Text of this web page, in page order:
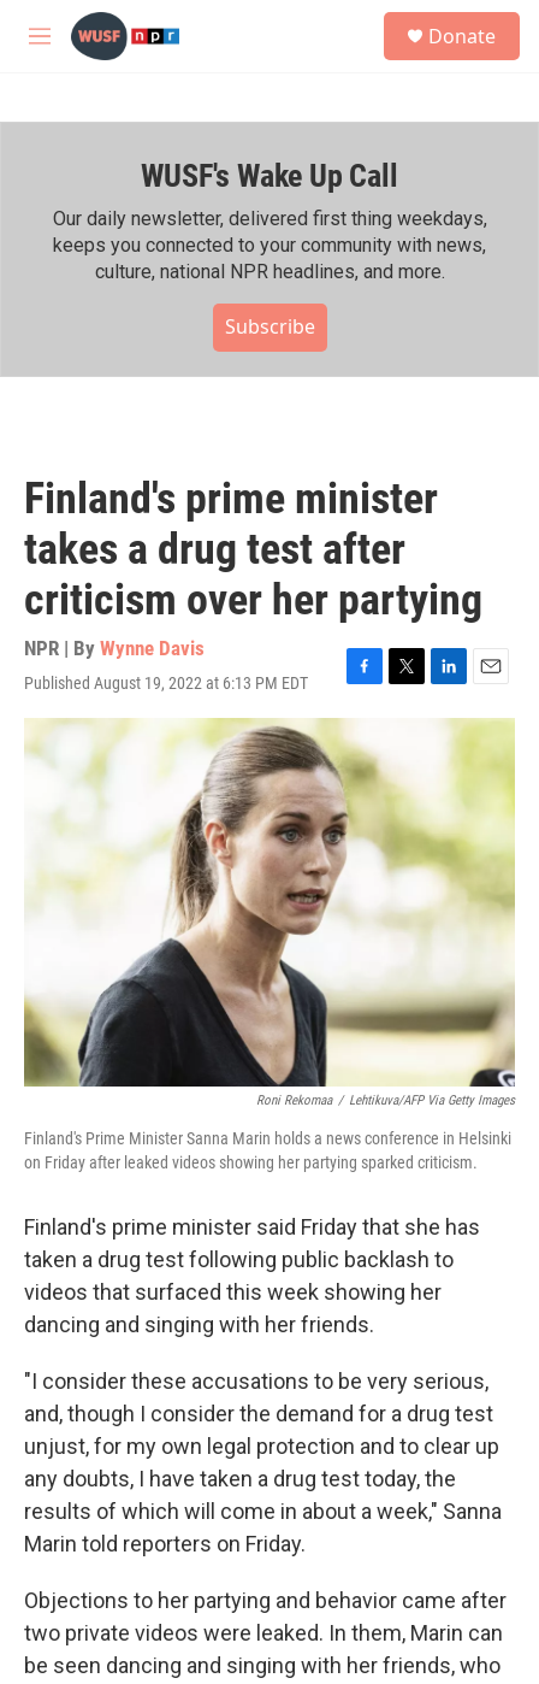
Skip to main content
M
h
Donate
WUSF's Wake Up Call
Our daily newsletter, delivered first thing weekdays,
keeps you connected to your community with news,
culture, national NPR headlines, and more.
Subscribe
Finland's prime minister
takes a drug test after
criticism over her partying
NPR | By Wynne Davis
Published August 19, 2022 at 6:13 PM EDT
F
a
c
e
b
o
o
k
T
t
e
r
L
I
n
E
m
a
Roni Rekomaa / Lehtikuva/AFP Via Getty Images
Finland's Prime Minister Sanna Marin holds a news conference in Helsinki
on Friday after leaked videos showing her partying sparked criticism.
Finland's prime minister said Friday that she has
taken a drug test following public backlash to
videos that surfaced this week showing her
dancing and singing with her friends.
"I consider these accusations to be very serious,
and, though I consider the demand for a drug test
unjust, for my own legal protection and to clear up
any doubts, I have taken a drug test today, the
results of which will come in about a week," Sanna
Marin told reporters on Friday.
Objections to her partying and behavior came after
two private videos were leaked. In them, Marin can
be seen dancing and singing with her friends, who